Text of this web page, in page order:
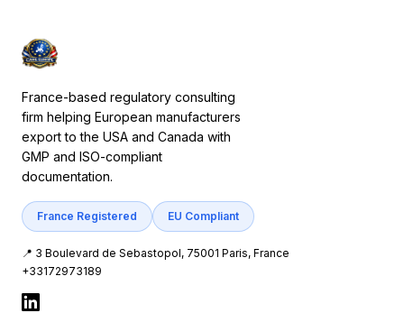
France-based regulatory consulting
firm helping European manufacturers
export to the USA and Canada with
GMP and ISO-compliant
documentation.
France Registered EU Compliant
📍 3 Boulevard de Sebastopol, 75001 Paris, France
+33172973189